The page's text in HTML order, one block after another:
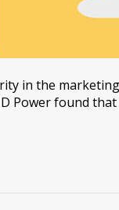
in the
Powerfound that